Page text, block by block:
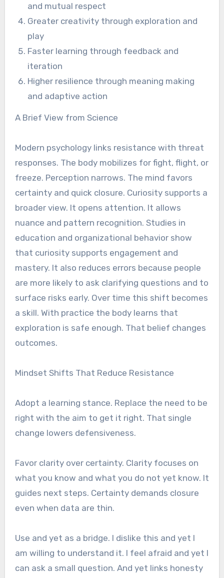
and mutual respect
Greater creativity through exploration and
play
Faster learning through feedback and
iteration
Higher resilience through meaning making
and adaptive action
A Brief View from Science
Modern psychology links resistance with threat
responses. The body mobilizes for fight, flight, or
freeze. Perception narrows. The mind favors
certainty and quick closure. Curiosity supports a
broader view. It opens attention. It allows
nuance and pattern recognition. Studies in
education and organizational behavior show
that curiosity supports engagement and
mastery. It also reduces errors because people
are more likely to ask clarifying questions and to
surface risks early. Over time this shift becomes
a skill. With practice the body learns that
exploration is safe enough. That belief changes
outcomes.
Mindset Shifts That Reduce Resistance
Adopt a learning stance. Replace the need to be
right with the aim to get it right. That single
change lowers defensiveness.
Favor clarity over certainty. Clarity focuses on
what you know and what you do not yet know. It
guides next steps. Certainty demands closure
even when data are thin.
Use and yet as a bridge. I dislike this and yet I
am willing to understand it. I feel afraid and yet I
can ask a small question. And yet links honesty